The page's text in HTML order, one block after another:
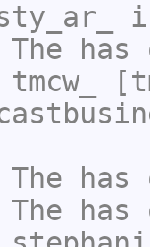
The has
tmcw_
The
The has